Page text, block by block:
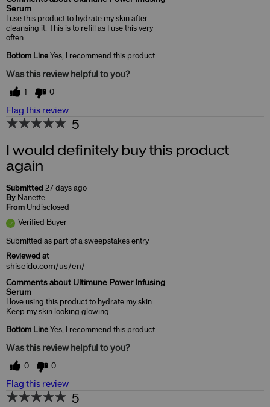
Serum
I use this product to hydrate my skin after
cleansing it. This is to refill as I use this very
often.
Bottom Line Yes, I recommend this product
Was this review helpful to you?
1 0
Flag this review
5
I would definitely buy this product
again
Submitted 27 days ago
By Nanette
From Undisclosed
Verified Buyer
Submitted as part of a sweepstakes entry
Reviewed at
shiseido.com/us/en/
Comments about Ultimune Power Infusing
Serum
I love using this product to hydrate my skin.
Keep my skin looking glowing.
Bottom Line Yes, I recommend this product
Was this review helpful to you?
0 0
Flag this review
5